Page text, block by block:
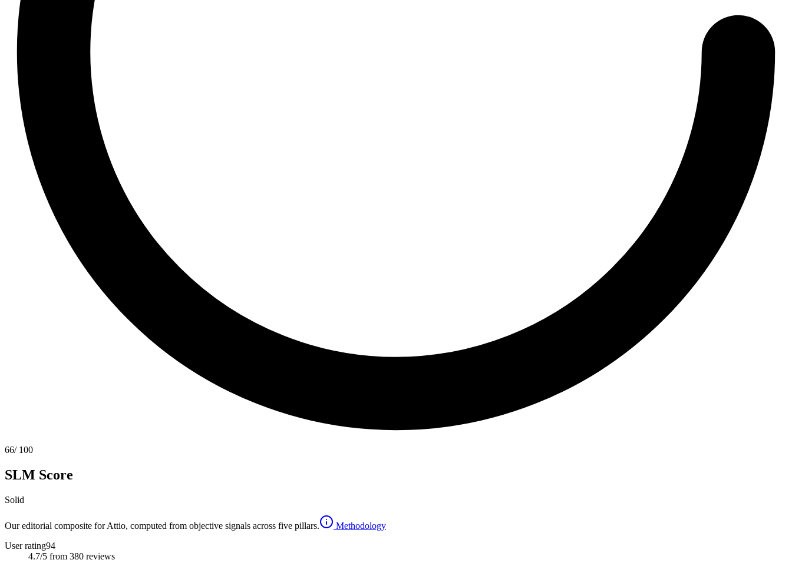
66/ 100
SLM Score
Solid
Our editorial composite forAttio, computed from objective signals across five pillars.
Methodology
User rating94
4.7/5 from 380 reviews